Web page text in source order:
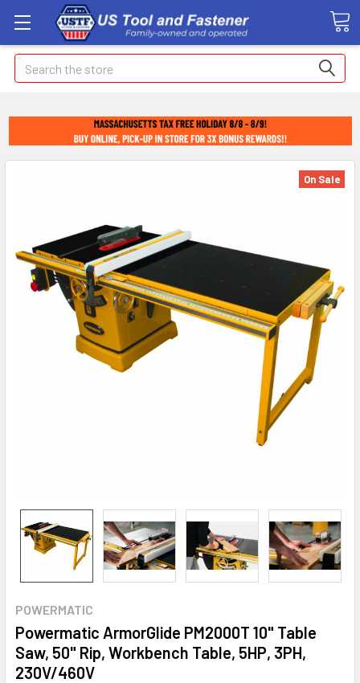
Search
POWERMATIC
Powermatic ArmorGlide PM2000T 10" Table
Saw, 50" Rip, Workbench Table, 5HP, 3PH,
230V/460V
On Sale